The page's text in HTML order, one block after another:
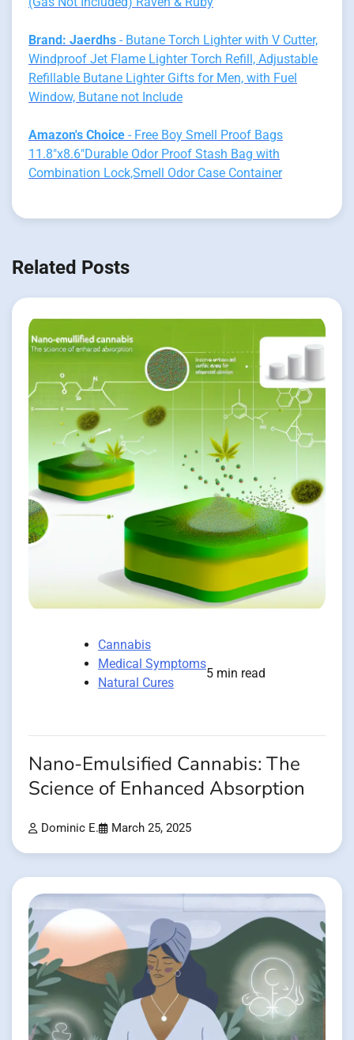
Brand: Jaerdhs - Butane Torch Lighter with V Cutter,
Windproof Jet Flame Lighter Torch Refill, Adjustable
Refillable Butane Lighter Gifts for Men, with Fuel
Window, Butane not Include
Amazon's Choice - Free Boy Smell Proof Bags
11.8"x8.6"Durable Odor Proof Stash Bag with
Combination Lock,Smell Odor Case Container
Related Posts
Cannabis
Medical Symptoms
Natural Cures
5 min read
Nano-Emulsified Cannabis: The
Science of Enhanced Absorption
Dominic E. March 25, 2025